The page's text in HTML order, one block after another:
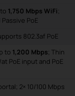
1,750 Mbps WiFi;
PoE
802.3af PoE
to 1,200 Mbps; Thin
PoE input and PoE
2× 10/100 Mbps